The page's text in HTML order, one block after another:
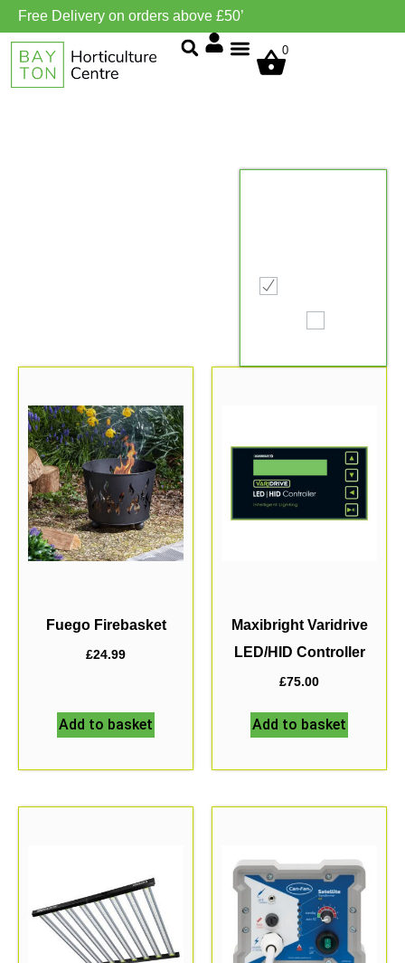
Free Delivery on orders above £50’
0
Fuego Firebasket
£24.99
Add to basket
Maxibright Varidrive
LED/HID Controller
£75.00
Add to basket